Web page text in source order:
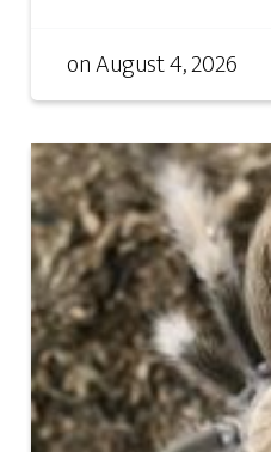
onAugust 4, 2026